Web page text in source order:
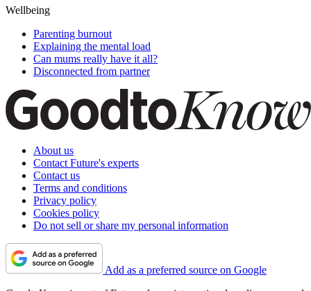
Wellbeing
Parenting burnout
Explaining the mental load
Can mums really have it all?
Disconnected from partner
About us
Contact Future's experts
Contact us
Terms and conditions
Privacy policy
Cookies policy
Do not sell or share my personal information
Add as a preferred source on Google